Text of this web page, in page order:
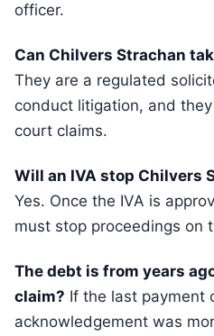
officer.
Can Chilvers Strachan
They are a regulated
conduct litigation, and
court claims.
Will an IVA stop Chilvers
Yes. Once the IVA is
must stop proceedings on
The debt is from years
claim? If the last payment
acknowledgement was